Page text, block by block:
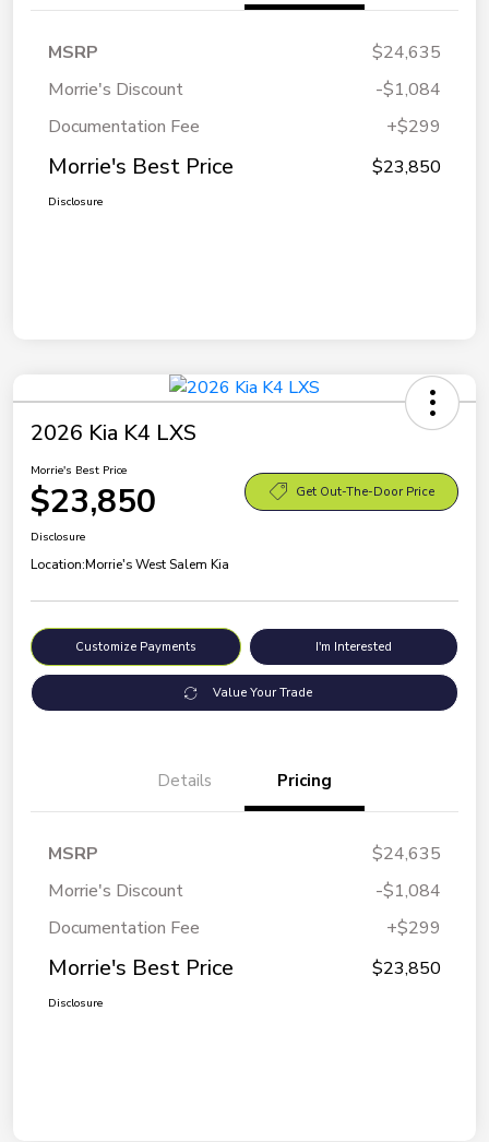
MSRP
$24,635
Morrie's Discount
-$1,084
Documentation Fee
+$299
Morrie's Best Price $23,850
Disclosure
2026 Kia K4 LXS
Morrie's Best Price
$23,850 Get Out-The-Door Price
Disclosure
Location:Morrie's West Salem Kia
Customize Payments I'm Interested
Value Your Trade
Details Pricing
MSRP
$24,635
Morrie's Discount
-$1,084
Documentation Fee
+$299
Morrie's Best Price $23,850
Disclosure